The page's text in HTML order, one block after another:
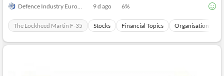
Defence Industry Europe 9 d ago 6%
The Lockheed Martin F-35 Stocks Financial Topics Organisations